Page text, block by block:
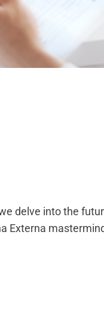
delve into the
Externa